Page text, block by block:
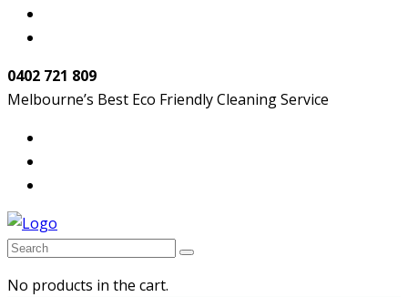
0402 721 809
Melbourne’s Best Eco Friendly Cleaning Service
No products in the cart.